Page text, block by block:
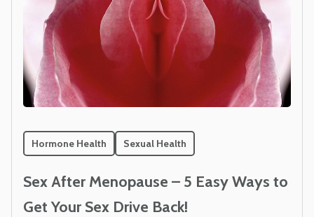
Hormone Health Sexual Health
Sex After Menopause – 5 Easy Ways to
Get Your Sex Drive Back!